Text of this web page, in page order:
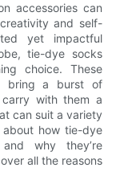
accessories can
and self-
yet impactful
tie-dye socks
choice. These
bring a burst of
with them a
can suit a variety
about how tie-dye
why they’re
all the reasons